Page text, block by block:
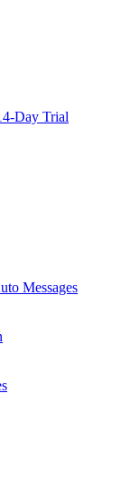
Day Trial
Messages